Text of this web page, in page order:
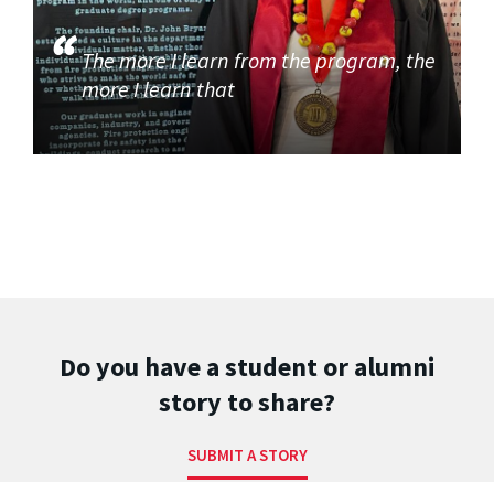
The more I learn from the program, the
more I learn that
Do you have a student or alumni
story to share?
SUBMIT A STORY